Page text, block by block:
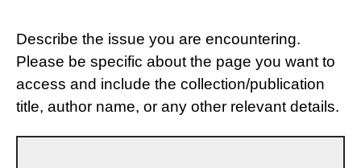
Describe the issue you are encountering.
Please be specific about the page you want to
access and include the collection/publication
title, author name, or any other relevant details.